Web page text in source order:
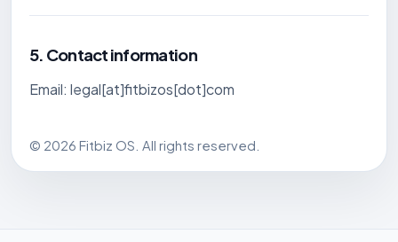
5. Contact information
Email: legal[at]fitbizos[dot]com
© 2026 Fitbiz OS. All rights reserved.